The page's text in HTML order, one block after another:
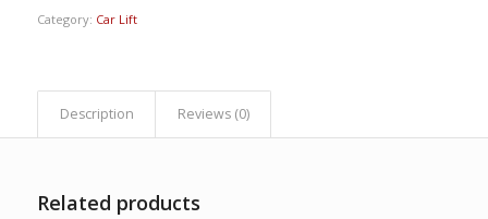
Category: Car Lift
Description Reviews (0)
Related products